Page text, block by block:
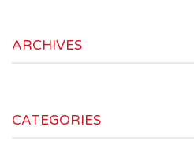
ARCHIVES
CATEGORIES